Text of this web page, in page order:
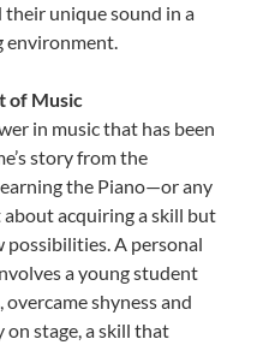
unique sound in a
environment.
of Music
in music that has been
story from the
the Piano—or any
acquiring a skill but
A personal
a young student
shyness and
stage, a skill that